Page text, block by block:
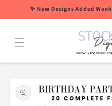
Skip to✨ New Designs Added
product
information